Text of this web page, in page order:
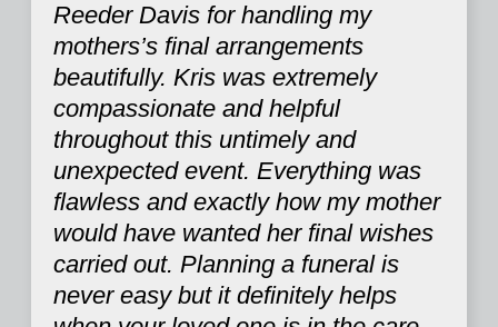
Reeder Davis for handling my
mothers’s final arrangements
beautifully. Kris was extremely
compassionate and helpful
throughout this untimely and
unexpected event. Everything was
flawless and exactly how my mother
would have wanted her final wishes
carried out. Planning a funeral is
never easy but it definitely helps